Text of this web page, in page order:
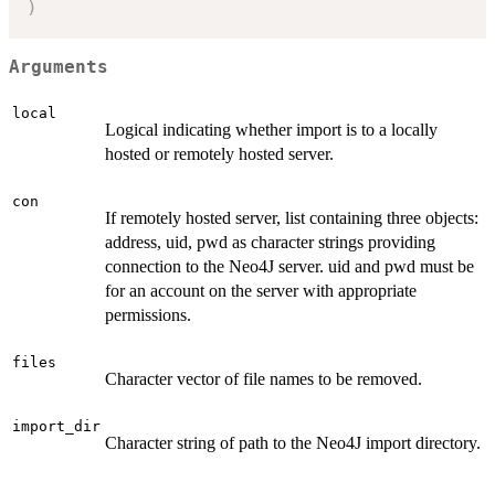
)
Arguments
local
Logical indicating whether import is to a locally
hosted or remotely hosted server.
con
If remotely hosted server, list containing three objects:
address, uid, pwd as character strings providing
connection to the Neo4J server. uid and pwd must be
for an account on the server with appropriate
permissions.
files
Character vector of file names to be removed.
import_dir
Character string of path to the Neo4J import directory.